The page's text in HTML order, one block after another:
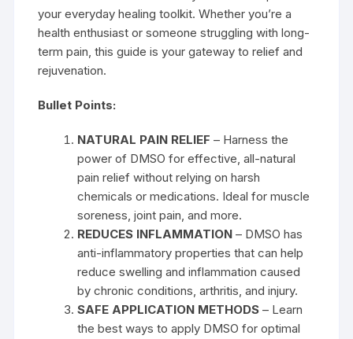
your everyday healing toolkit. Whether you’re a
health enthusiast or someone struggling with long-
term pain, this guide is your gateway to relief and
rejuvenation.
Bullet Points:
NATURAL PAIN RELIEF – Harness the
power of DMSO for effective, all-natural
pain relief without relying on harsh
chemicals or medications. Ideal for muscle
soreness, joint pain, and more.
REDUCES INFLAMMATION – DMSO has
anti-inflammatory properties that can help
reduce swelling and inflammation caused
by chronic conditions, arthritis, and injury.
SAFE APPLICATION METHODS – Learn
the best ways to apply DMSO for optimal